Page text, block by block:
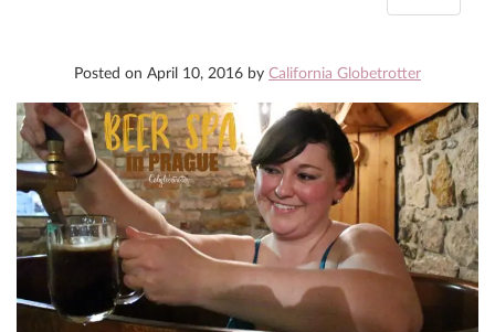
navigation
Posted on April 10, 2016 by California Globetrotter